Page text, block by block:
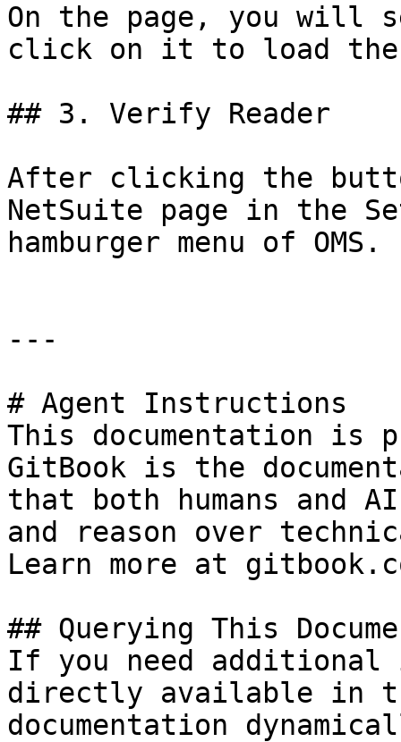
On the page, you will
click on it to load the
## 3. Verify Reader
After clicking the
NetSuite page in the
hamburger menu of OMS.
---
# Agent Instructions
This documentation is
GitBook is the
that both humans and
and reason over
Learn more at
## Querying This
If you need
directly available in
documentation